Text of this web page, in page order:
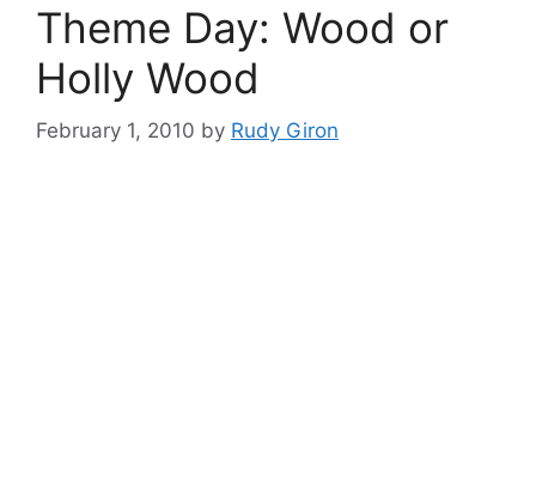
Theme Day: Wood or
Holly Wood
February 1, 2010 by Rudy Giron